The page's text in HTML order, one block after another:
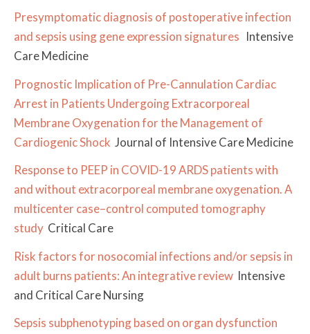
Presymptomatic diagnosis of postoperative infection
and sepsis using gene expression signatures Intensive
Care Medicine
Prognostic Implication of Pre-Cannulation Cardiac
Arrest in Patients Undergoing Extracorporeal
Membrane Oxygenation for the Management of
Cardiogenic Shock Journal of Intensive Care Medicine
Response to PEEP in COVID-19 ARDS patients with
and without extracorporeal membrane oxygenation. A
multicenter case–control computed tomography
study Critical Care
Risk factors for nosocomial infections and/or sepsis in
adult burns patients: An integrative review Intensive
and Critical Care Nursing
Sepsis subphenotyping based on organ dysfunction